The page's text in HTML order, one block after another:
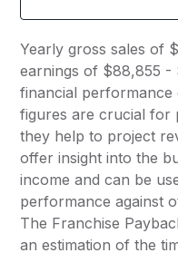
Yearly gross sales of
earnings of $88,855 -
financial performance
figures are crucial for
they help to project
offer insight into the
income and can be
performance against
The Franchise
an estimation of the